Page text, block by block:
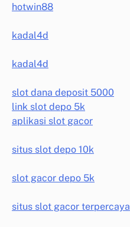
hotwin88
kadal4d
kadal4d
slot dana deposit 5000
link slot depo 5k
aplikasi slot gacor
situs slot depo 10k
slot gacor depo 5k
situs slot gacor terpercaya